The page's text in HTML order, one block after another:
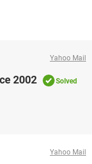
Yahoo Mail
2002 Solved
Yahoo Mail